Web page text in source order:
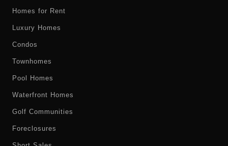
Homes for Rent
Luxury Homes
Condos
Townhomes
Pool Homes
Waterfront Homes
Golf Communities
Foreclosures